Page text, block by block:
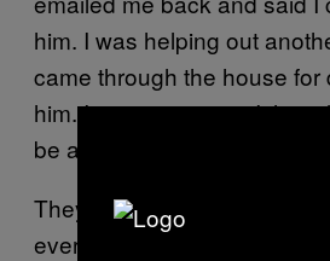
him. I was helping out
came through the house for
him. It was so easy—I
be a lot harder to break into
They’re always trying to help
everything. It’s still a stage,